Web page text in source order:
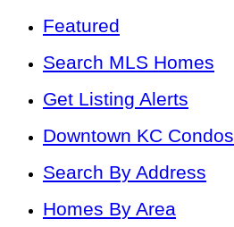
Featured
Search MLS Homes
Get Listing Alerts
Downtown KC Condos
Search By Address
Homes By Area